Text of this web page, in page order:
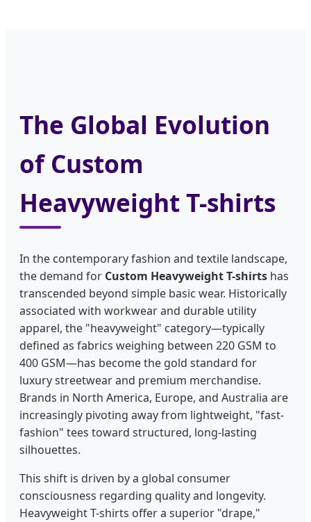
The Global Evolution
of Custom
Heavyweight T-shirts
In the contemporary fashion and textile landscape,
the demand for Custom Heavyweight T-shirts has
transcended beyond simple basic wear. Historically
associated with workwear and durable utility
apparel, the "heavyweight" category—typically
defined as fabrics weighing between 220 GSM to
400 GSM—has become the gold standard for
luxury streetwear and premium merchandise.
Brands in North America, Europe, and Australia are
increasingly pivoting away from lightweight, "fast-
fashion" tees toward structured, long-lasting
silhouettes.
This shift is driven by a global consumer
consciousness regarding quality and longevity.
Heavyweight T-shirts offer a superior "drape,"